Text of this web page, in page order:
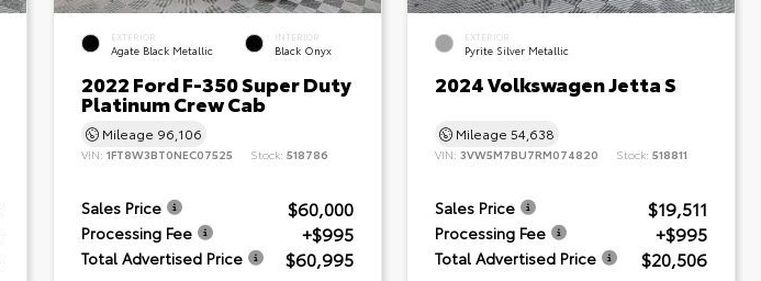
EXTERIOR
Agate Black Metallic
INTERIOR
Black Onyx
2022 Ford F-350 Super Duty
Platinum Crew Cab
Mileage 96,106
VIN: 1FT8W3BT0NEC07525 Stock: 518786
Sales Price $60,000
Processing Fee +$995
Total Advertised Price $60,995
EXTERIOR
Pyrite Silver Metallic
2024 Volkswagen Jetta S
Mileage54,638
VIN:3VW5M7BU7RM074820 Stock:518811
Sales Price $19,511
Processing Fee +$995
Total Advertised Price $20,506